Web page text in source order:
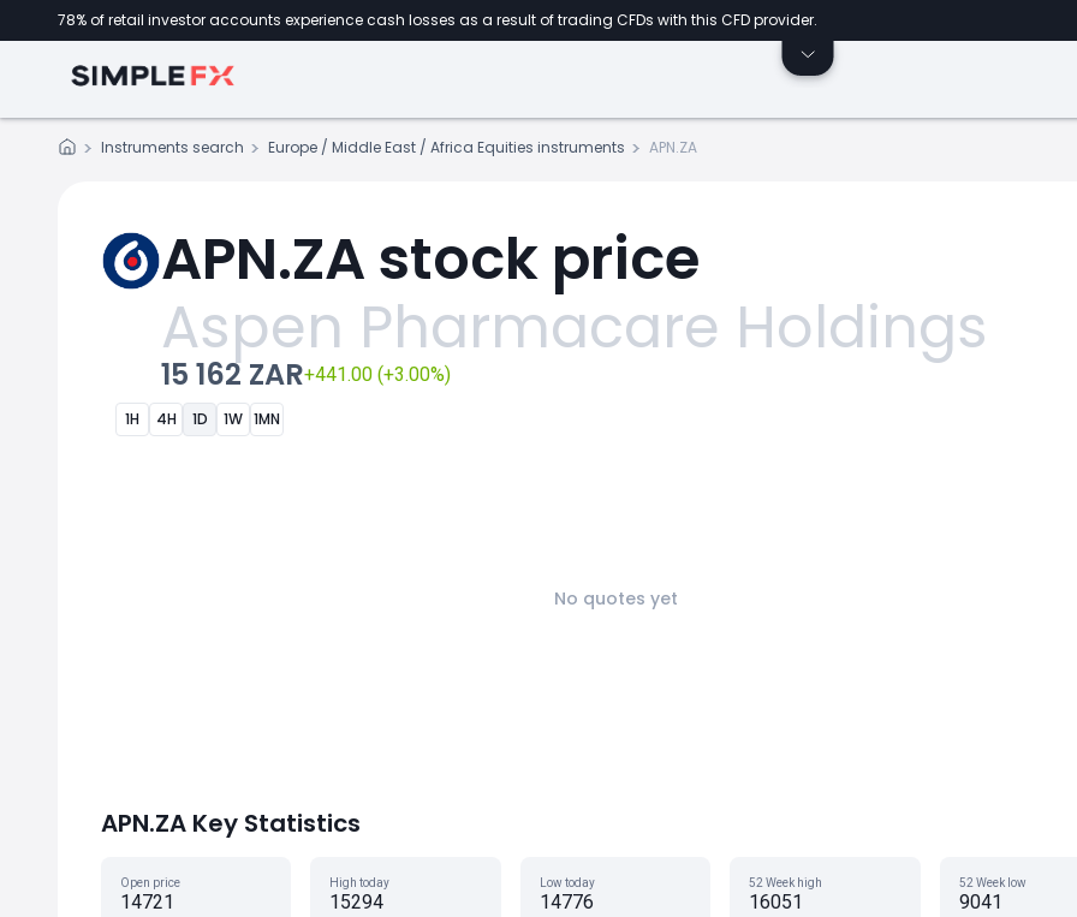
78% of retail investor accounts experience cash losses as a result of trading CFDs with this CFD provider.
Instruments search Europe / Middle East / Africa Equities instruments APN.ZA
APN.ZA stock price
Aspen Pharmacare Holdings
15 162 ZAR+441.00 (+3.00%)
1H 4H 1D 1W 1MN
No quotes yet
APN.ZA Key Statistics
Open price
14721
High today
15294
Low today
14776
52 Week high
16051
52 Week low
9041